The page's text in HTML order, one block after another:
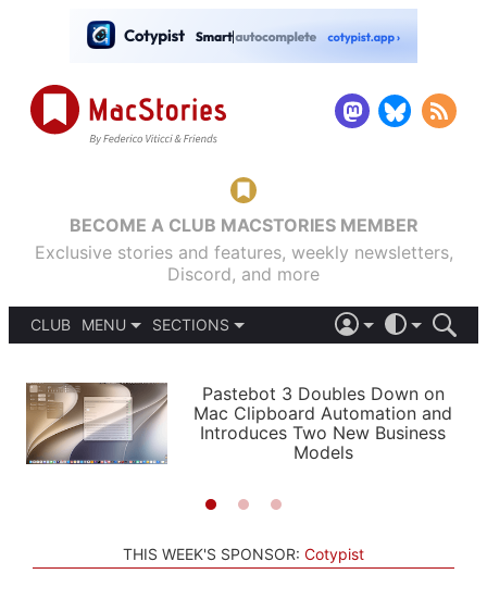
BECOME A CLUB MACSTORIES MEMBER
Exclusive stories and features, weekly newsletters,
Discord, and more
CLUB
MENU
PODCASTS
SHORTCUTS
SETUPS
SECTIONS
APPS
STORIES
LIGHT
AUTOMATIC
Pastebot 3 Doubles Down on
Mac Clipboard Automation and
Introduces Two New Business
Models
THIS WEEK'S SPONSOR: Cotypist